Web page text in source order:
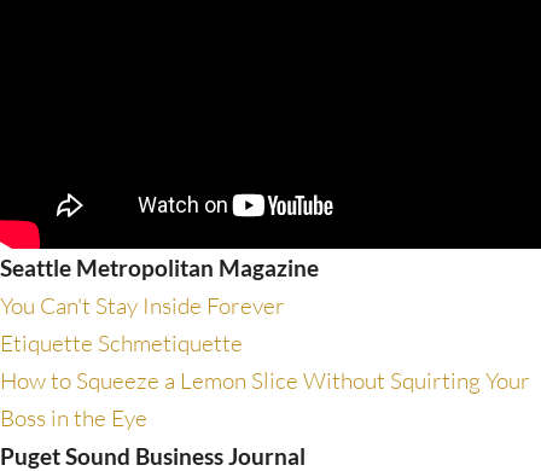
Seattle Metropolitan Magazine
You Can't Stay Inside Forever
Etiquette Schmetiquette
How to Squeeze a Lemon Slice Without Squirting Your
Boss in the Eye
Puget Sound Business Journal